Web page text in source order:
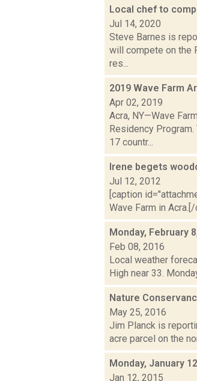
Local chef to
Jul 14, 2020
Steve Barnes is
will compete on the
res...
2019 Wave Farm
Apr 02, 2019
Acra, NY—Wave
Residency
17 countr...
Irene begets
Jul 12, 2012
[caption
Wave Farm in
Monday, February
Feb 08, 2016
Local weather
High near 33.
Nature
May 25, 2016
Jim Planck is
acre parcel on the
Monday, January
Jan 12, 2015